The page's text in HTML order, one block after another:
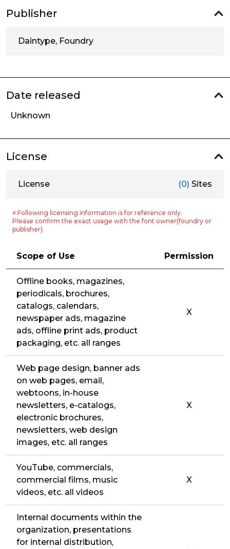
Publisher
Daintype, Foundry
Date released
Unknown
License
License (0) Sites
※ Following licensing information is for reference only.
Please confirm the exact usage with the font owner(foundry or
publisher).
Scope of Use Permission
Offline books, magazines,
periodicals, brochures,
catalogs, calendars,
newspaper ads, magazine
ads, offline print ads, product
packaging, etc. all ranges
X
Web page design, banner ads
on web pages, email,
webtoons, in-house
newsletters, e-catalogs,
electronic brochures,
newsletters, web design
images, etc. all ranges
X
YouTube, commercials,
commercial films, music
videos, etc. all videos
X
Internal documents within the
organization, presentations
for internal distribution,